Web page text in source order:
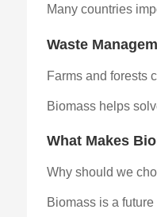
Many countries
Waste
Farms and forests
Biomass helps
What Makes
Why should we
Biomass is a